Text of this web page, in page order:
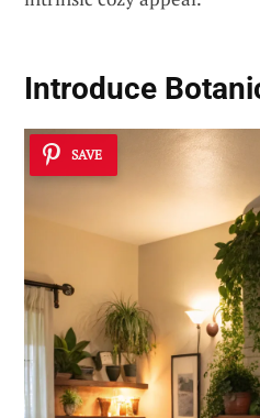
Introduce
SAVE